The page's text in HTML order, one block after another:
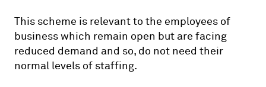
This scheme is relevant to the employees of
business which remain open but are facing
reduced demand and so, do not need their
normal levels of staffing.